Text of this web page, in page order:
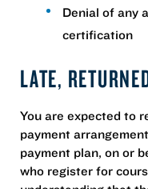
Denial of any
certification
LATE,
You are expected to
payment
payment plan, on or
who register for